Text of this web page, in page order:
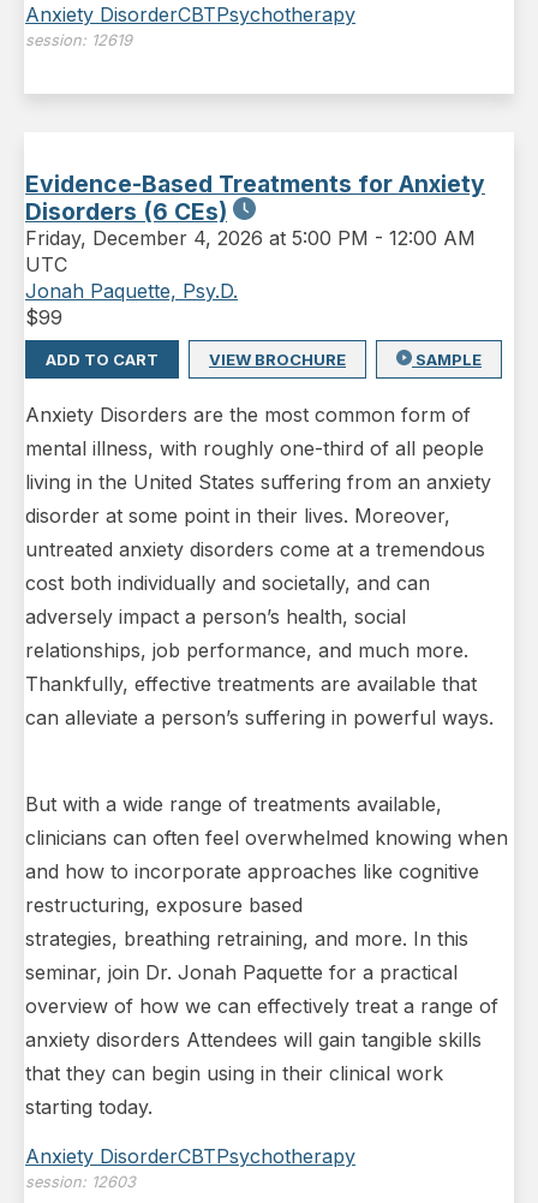
Anxiety DisorderCBTPsychotherapy
session: 12619
Evidence-Based Treatments for Anxiety
Disorders (6 CEs)
Friday, December 4, 2026 at 5:00 PM - 12:00 AM
UTC
Jonah Paquette, Psy.D.
$99
ADD TO CART VIEW BROCHURE SAMPLE
Anxiety Disorders are the most common form of
mental illness, with roughly one-third of all people
living in the United States suffering from an anxiety
disorder at some point in their lives. Moreover,
untreated anxiety disorders come at a tremendous
cost both individually and societally, and can
adversely impact a person’s health, social
relationships, job performance, and much more.
Thankfully, effective treatments are available that
can alleviate a person’s suffering in powerful ways.
But with a wide range of treatments available,
clinicians can often feel overwhelmed knowing when
and how to incorporate approaches like cognitive
restructuring, exposure based
strategies, breathing retraining, and more. In this
seminar, join Dr. Jonah Paquette for a practical
overview of how we can effectively treat a range of
anxiety disorders Attendees will gain tangible skills
that they can begin using in their clinical work
starting today.
Anxiety DisorderCBTPsychotherapy
session: 12603